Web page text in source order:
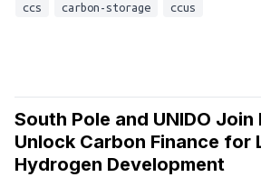
ccs carbon-storage ccus
South Pole and UNIDO Join
Unlock Carbon Finance for
Hydrogen Development